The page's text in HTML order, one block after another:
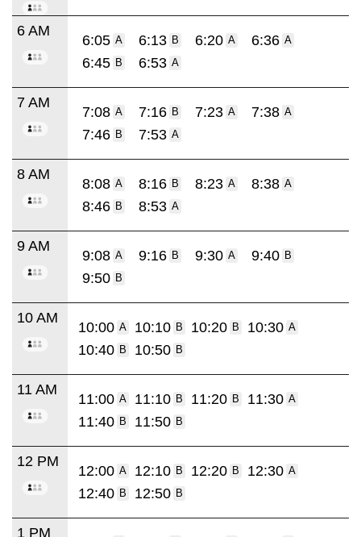
6 AM
6:05 A 6:13 B 6:20 A 6:36 A
6:45 B 6:53 A
7 AM
7:08 A 7:16 B 7:23 A 7:38 A
7:46 B 7:53 A
8 AM
8:08 A 8:16 B 8:23 A 8:38 A
8:46 B 8:53 A
9 AM
9:08 A 9:16 B 9:30 A 9:40 B
9:50 B
10 AM
10:00 A 10:10 B 10:20 B 10:30 A
10:40 B 10:50 B
11 AM
11:00 A 11:10 B 11:20 B 11:30 A
11:40 B 11:50 B
12 PM
12:00 A 12:10 B 12:20 B 12:30 A
12:40 B 12:50 B
1 PM